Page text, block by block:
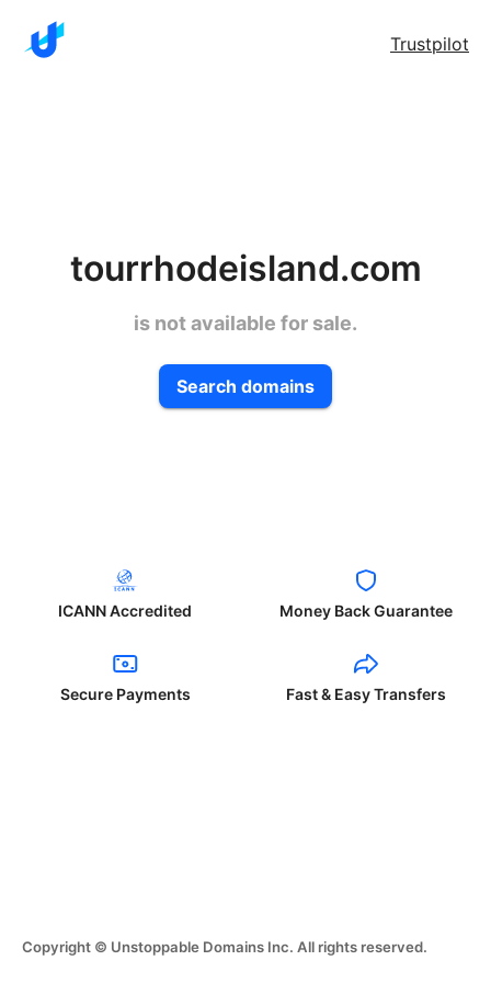
Trustpilot
tourrhodeisland.com
is not available for sale.
Search domains
ICANN Accredited Money Back Guarantee
Secure Payments Fast & Easy Transfers
Copyright © Unstoppable Domains Inc. All rights reserved.